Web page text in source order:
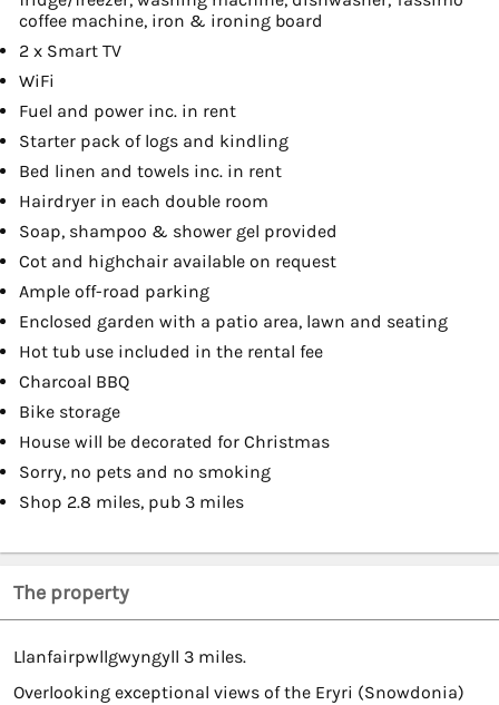
coffee machine, iron & ironing board
2 x Smart TV
WiFi
Fuel and power inc. in rent
Starter pack of logs and kindling
Bed linen and towels inc. in rent
Hairdryer in each double room
Soap, shampoo & shower gel provided
Cot and highchair available on request
Ample off-road parking
Enclosed garden with a patio area, lawn and seating
Hot tub use included in the rental fee
Charcoal BBQ
Bike storage
House will be decorated for Christmas
Sorry, no pets and no smoking
Shop 2.8 miles, pub 3 miles
The property
Llanfairpwllgwyngyll 3 miles.
Overlooking exceptional views of the Eryri (Snowdonia)